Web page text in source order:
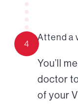
4
Attend a
You’ll
doctor
of your